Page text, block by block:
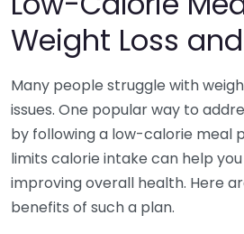
Weight Loss
Many people struggle with
issues. One popular way to
by following a low-calorie meal
limits calorie intake can help
improving overall health. Here
benefits of such a plan.